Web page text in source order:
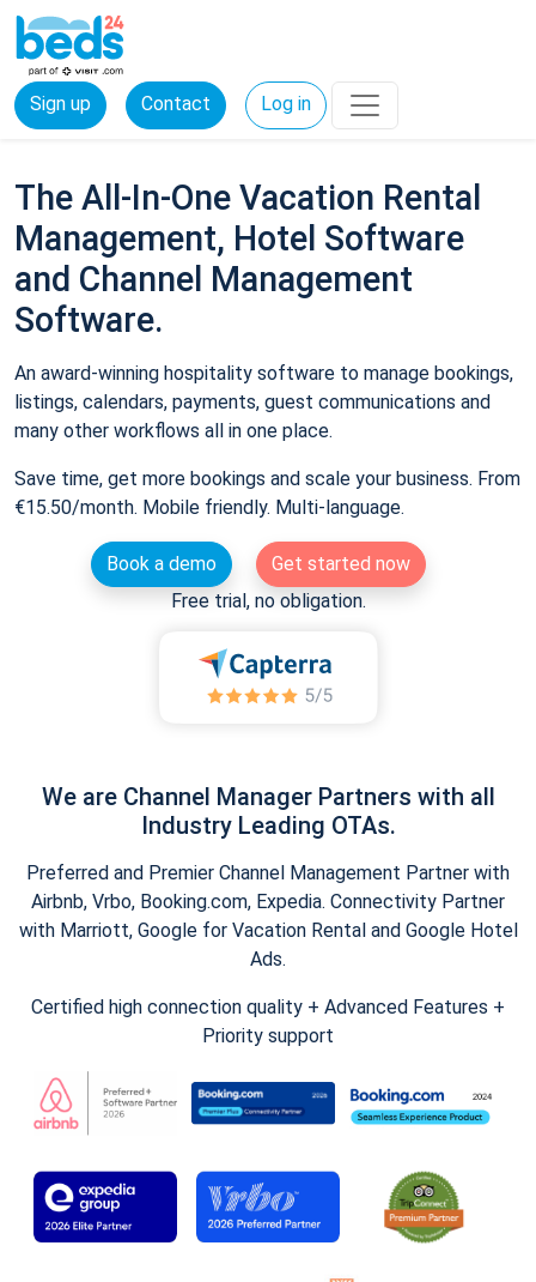
Sign up Contact Log in
The All-In-One Vacation Rental
Management, Hotel Software
and Channel Management
Software.
An award-winning hospitality software to manage bookings,
listings, calendars, payments, guest communications and
many other workflows all in one place.
Save time, get more bookings and scale your business. From
€15.50/month. Mobile friendly. Multi-language.
Book a demo
Get started now
Free trial, no obligation.
We are Channel Manager Partners with all
Industry Leading OTAs.
Preferred and Premier Channel Management Partner with
Airbnb, Vrbo, Booking.com, Expedia. Connectivity Partner
with Marriott, Google for Vacation Rental and Google Hotel
Ads.
Certified high connection quality + Advanced Features +
Priority support